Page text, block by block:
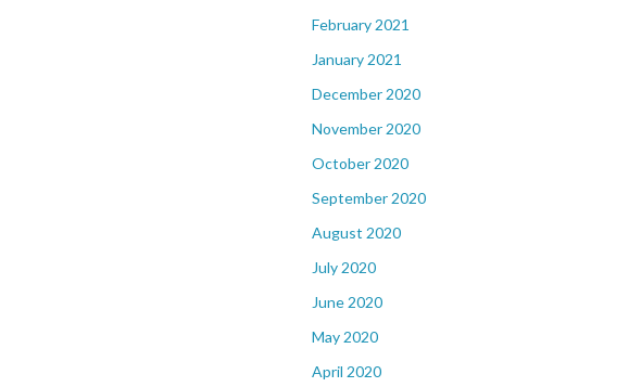
February 2021
January 2021
December 2020
November 2020
October 2020
September 2020
August 2020
July 2020
June 2020
May 2020
April 2020